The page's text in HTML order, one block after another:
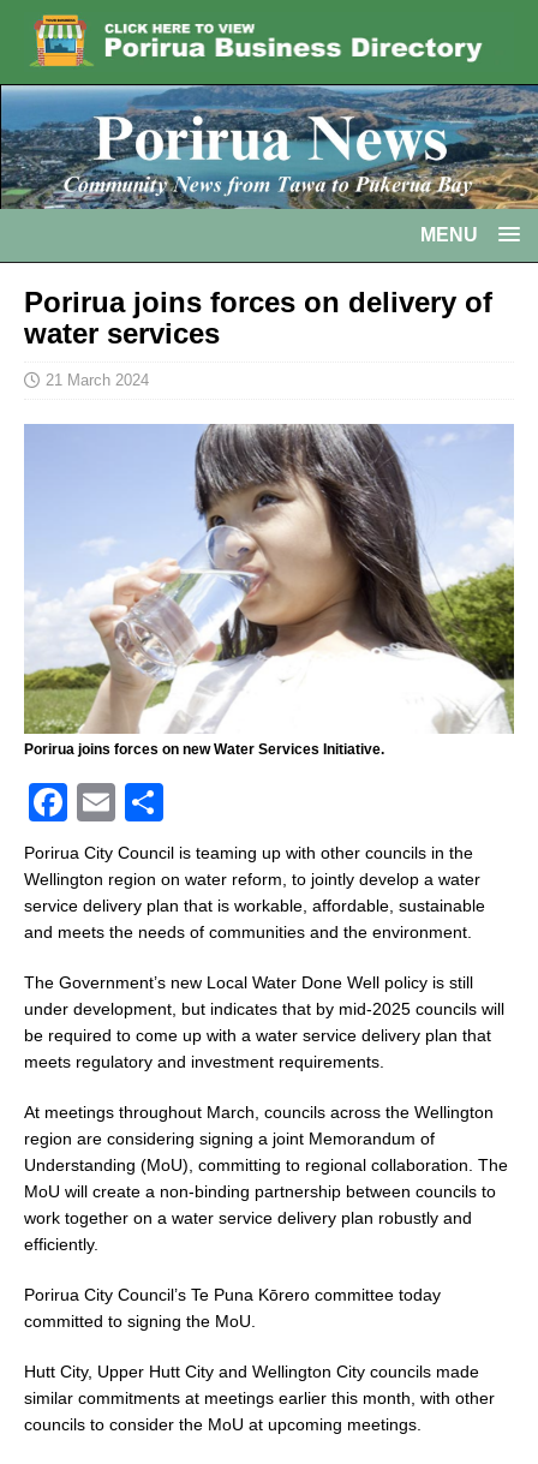
MENU
Porirua joins forces on delivery of
water services
21 March 2024
Porirua joins forces on new Water Services Initiative.
F
a
c
e
o
o
k
E
m
ai
l
h
ar
e
Porirua City Council is teaming up with other councils in the
Wellington region on water reform, to jointly develop a water
service delivery plan that is workable, affordable, sustainable
and meets the needs of communities and the environment.
The Government’s new Local Water Done Well policy is still
under development, but indicates that by mid-2025 councils will
be required to come up with a water service delivery plan that
meets regulatory and investment requirements.
At meetings throughout March, councils across the Wellington
region are considering signing a joint Memorandum of
Understanding (MoU), committing to regional collaboration. The
MoU will create a non-binding partnership between councils to
work together on a water service delivery plan robustly and
efficiently.
Porirua City Council’s Te Puna Kōrero committee today
committed to signing the MoU.
Hutt City, Upper Hutt City and Wellington City councils made
similar commitments at meetings earlier this month, with other
councils to consider the MoU at upcoming meetings.